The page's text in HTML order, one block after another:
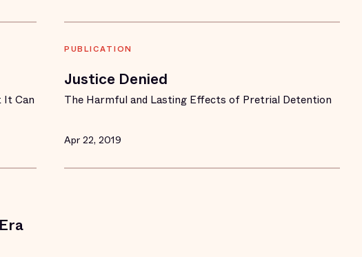
It Can
PUBLICATION
Justice Denied
The Harmful and Lasting Effects of Pretrial Detention
Apr 22, 2019